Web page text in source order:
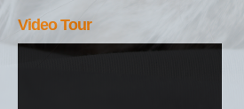
Video Tour